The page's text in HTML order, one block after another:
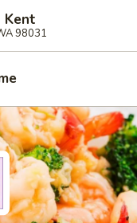
Kent
98031